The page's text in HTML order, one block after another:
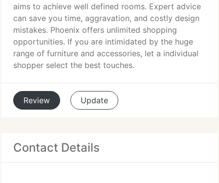
aims to achieve well defined rooms. Expert advice
can save you time, aggravation, and costly design
mistakes. Phoenix offers unlimited shopping
opportunities. If you are intimidated by the huge
range of furniture and accessories, let a individual
shopper select the best touches.
Review Update
Contact Details